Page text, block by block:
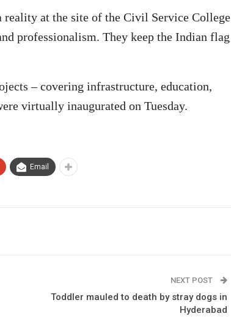
at the site of the Civil Service College
professionalism. They keep the Indian flag
– covering infrastructure, education,
virtually inaugurated on Tuesday.
Email
NEXT POST
Toddler mauled to death by stray dogs in
Hyderabad